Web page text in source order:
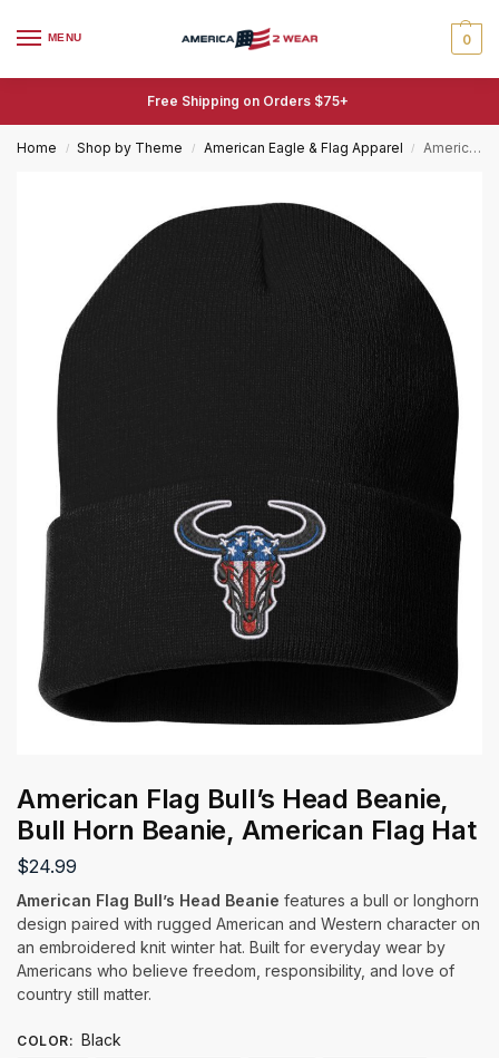
MENU 0
Free Shipping on Orders $75+
Home / Shop by Theme / American Eagle & Flag Apparel / American Flag Bull’s Head Beanie, Bull Horn Beanie, American Flag Hat
American Flag Bull’s Head Beanie,
Bull Horn Beanie, American Flag Hat
$24.99
American Flag Bull’s Head Beanie features a bull or longhorn
design paired with rugged American and Western character on
an embroidered knit winter hat. Built for everyday wear by
Americans who believe freedom, responsibility, and love of
country still matter.
COLOR: Black